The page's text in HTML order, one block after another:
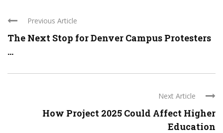
Previous Article
The Next Stop for Denver Campus Protesters
...
Next Article
How Project 2025 Could Affect Higher
Education